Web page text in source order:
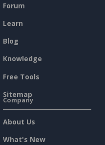
Forum
Learn
Blog
Knowledge
Free Tools
Sitemap
Company
About Us
What's New